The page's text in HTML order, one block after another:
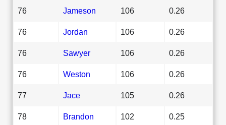
76 Jameson 106 0.26
76 Jordan 106 0.26
76 Sawyer 106 0.26
76 Weston 106 0.26
77 Jace 105 0.26
78 Brandon 102 0.25